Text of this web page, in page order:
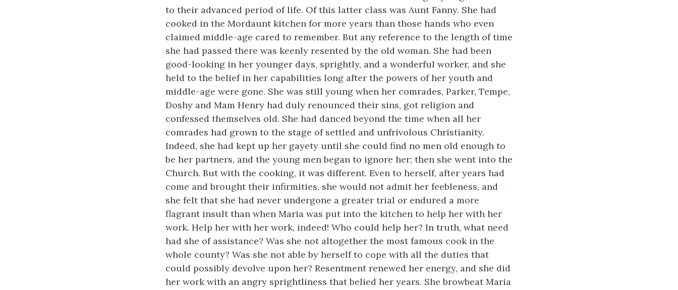
to their advanced period of life. Of this latter class was Aunt Fanny. She had
cooked in the Mordaunt kitchen for more years than those hands who even
claimed middle-age cared to remember. But any reference to the length of time
she had passed there was keenly resented by the old woman. She had been
good-looking in her younger days, sprightly, and a wonderful worker, and she
held to the belief in her capabilities long after the powers of her youth and
middle-age were gone. She was still young when her comrades, Parker, Tempe,
Doshy and Mam Henry had duly renounced their sins, got religion and
confessed themselves old. She had danced beyond the time when all her
comrades had grown to the stage of settled and unfrivolous Christianity.
Indeed, she had kept up her gayety until she could find no men old enough to
be her partners, and the young men began to ignore her; then she went into the
Church. But with the cooking, it was different. Even to herself, after years had
come and brought their infirmities, she would not admit her feebleness, and
she felt that she had never undergone a greater trial or endured a more
flagrant insult than when Maria was put into the kitchen to help her with her
work. Help her with her work, indeed! Who could help her? In truth, what need
had she of assistance? Was she not altogether the most famous cook in the
whole county? Was she not able by herself to cope with all the duties that
could possibly devolve upon her? Resentment renewed her energy, and she did
her work with an angry sprightliness that belied her years. She browbeat Maria